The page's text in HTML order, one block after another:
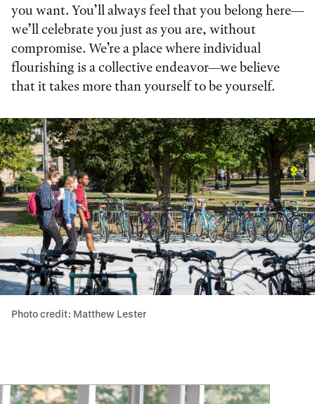
you want. You’ll always feel that you belong here—
we’ll celebrate you just as you are, without
compromise. We’re a place where individual
flourishing is a collective endeavor—we believe
that it takes more than yourself to be yourself.
Photo credit: Matthew Lester